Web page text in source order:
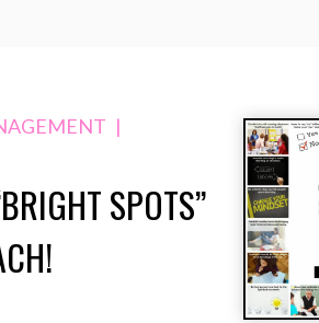
|
SPOTS”